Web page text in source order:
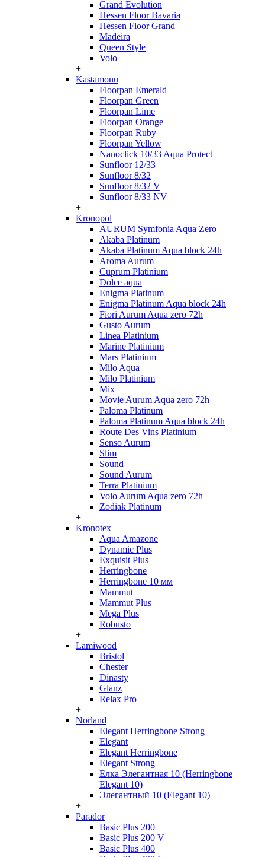
Grand Evolution
Hessen Floor Bavaria
Hessen Floor Grand
Madeira
Queen Style
Volo
+
Kastamonu
Floorpan Emerald
Floorpan Green
Floorpan Lime
Floorpan Orange
Floorpan Ruby
Floorpan Yellow
Nanoclick 10/33 Aqua Protect
Sunfloor 12/33
Sunfloor 8/32
Sunfloor 8/32 V
Sunfloor 8/33 NV
+
Kronopol
AURUM Symfonia Aqua Zero
Akaba Platinum
Akaba Platinum Aqua block 24h
Aroma Aurum
Cuprum Platinium
Dolce aqua
Enigma Platinum
Enigma Platinum Aqua block 24h
Fiori Aurum Aqua zero 72h
Gusto Aurum
Linea Platinium
Marine Platinium
Mars Platinium
Milo Aqua
Milo Platinium
Mix
Movie Aurum Aqua zero 72h
Paloma Platinum
Paloma Platinum Aqua block 24h
Route Des Vins Platinium
Senso Aurum
Slim
Sound
Sound Aurum
Terra Platinium
Volo Aurum Aqua zero 72h
Zodiak Platinum
+
Kronotex
Aqua Amazone
Dynamic Plus
Exquisit Plus
Herringbone
Herringbone 10 мм
Mammut
Mammut Plus
Mega Plus
Robusto
+
Lamiwood
Bristol
Chester
Dinasty
Glanz
Relax Pro
+
Norland
Elegant Herringbone Strong
Elegant
Elegant Herringbone
Elegant Strong
Елка Элегантная 10 (Herringbone
Elegant 10)
Элегантный 10 (Elegant 10)
+
Parador
Basic Plus 200
Basic Plus 200 V
Basic Plus 400